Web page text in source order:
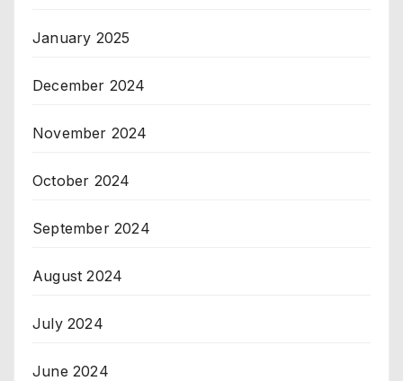
January 2025
December 2024
November 2024
October 2024
September 2024
August 2024
July 2024
June 2024